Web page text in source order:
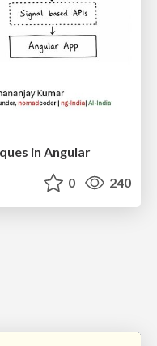
in Angular
0 240